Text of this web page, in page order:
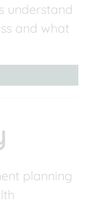
understand
and what
planning